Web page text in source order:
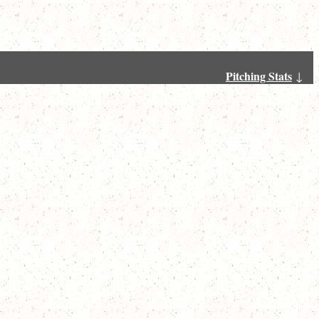
Pitching Stats ↓